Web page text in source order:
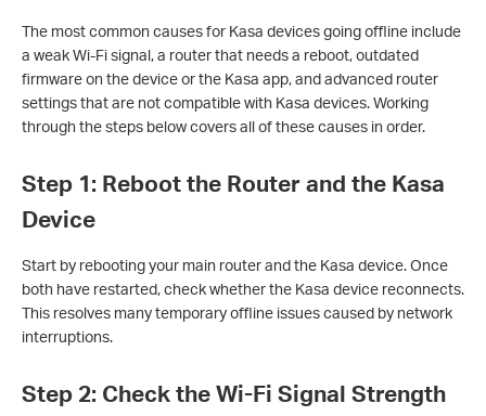
The most common causes for Kasa devices going offline include
a weak Wi-Fi signal, a router that needs a reboot, outdated
firmware on the device or the Kasa app, and advanced router
settings that are not compatible with Kasa devices. Working
through the steps below covers all of these causes in order.
Step 1: Reboot the Router and the Kasa
Device
Start by rebooting your main router and the Kasa device. Once
both have restarted, check whether the Kasa device reconnects.
This resolves many temporary offline issues caused by network
interruptions.
Step 2: Check the Wi-Fi Signal Strength